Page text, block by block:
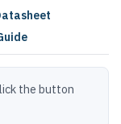
the button